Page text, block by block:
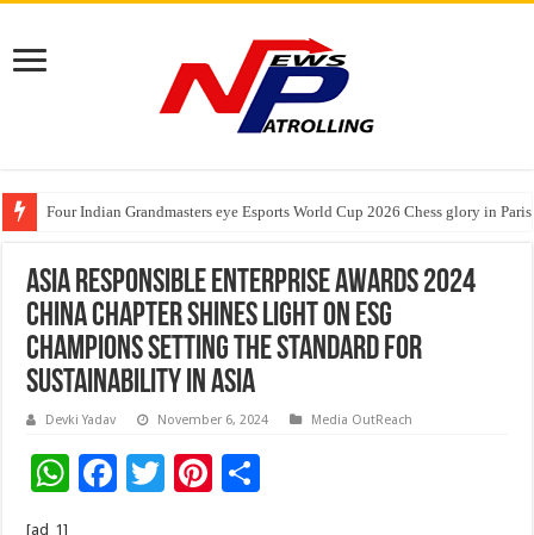
Four Indian Grandmasters eye Esports World Cup 2026 Chess glory in Paris
Expanding Horizons: Uzbekistani Student Dulatkhan Charts His Future at
Understanding the cost breakdown of an IVF cycle
Asia Responsible Enterprise Awards 2024
China Chapter Shines Light on ESG
Champions Setting the Standard for
Sustainability in Asia
Devki Yadav November 6, 2024 Media OutReach
W F
T
Pi
[ad_1]